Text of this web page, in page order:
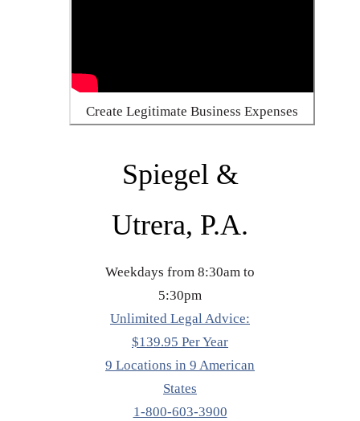
Create Legitimate Business Expenses
Spiegel &
Utrera, P.A.
Weekdays from 8:30am to
5:30pm
Unlimited Legal Advice:
$139.95 Per Year
9 Locations in 9 American
States
1-800-603-3900